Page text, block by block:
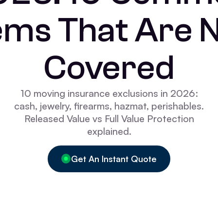
That Are
Covered
10 moving insurance exclusions in 2026:
cash, jewelry, firearms, hazmat, perishables.
Released Value vs Full Value Protection
explained.
Get An Instant Quote